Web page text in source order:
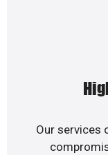
Our services